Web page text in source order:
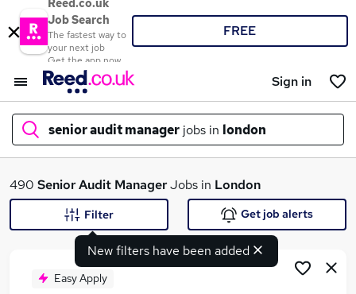
Reed.co.uk
Job Search
The fastest way to
your next job
Get the app now
FREE
Sign in
senior audit manager jobs in london
What
490 Senior Audit ManagerJobs in London
New filters have been added
Filter Get job alerts
Easy Apply